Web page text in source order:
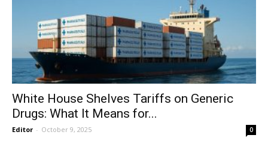
White House Shelves Tariffs on Generic
Drugs: What It Means for...
Editor - October 9, 2025 0